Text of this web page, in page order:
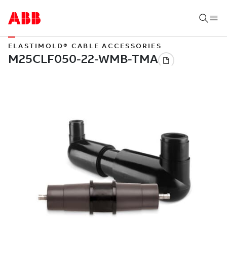
ELASTIMOLD® CABLE ACCESSORIES